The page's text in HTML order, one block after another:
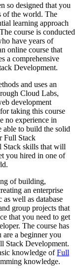
so designed that you
of the world. The
learning approach
course is conducted
have years of
online course that
a comprehensive
Development.
and uses an
Cloud Labs,
development
taking this course
no experience in
able to build the solid
Full Stack
Stack skills that will
you hired in one of
of building,
an enterprise
well as database
group projects that
that you need to get
The course has
are a beginner you
Stack Development.
knowledge ofFull
knowledge.